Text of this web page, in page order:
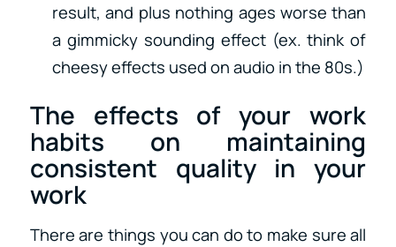
result, and plus nothing ages worse than
a gimmicky sounding effect (ex. think of
cheesy effects used on audio in the 80s.)
The effects of your work
habits on maintaining
consistent quality in your
work
There are things you can do to make sure all